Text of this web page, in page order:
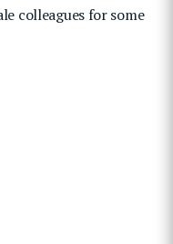
colleagues for some